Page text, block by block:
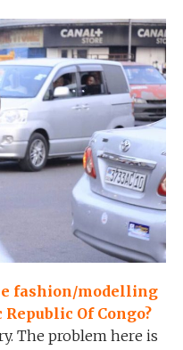
fashion/modelling
Of Congo?
The problem here is